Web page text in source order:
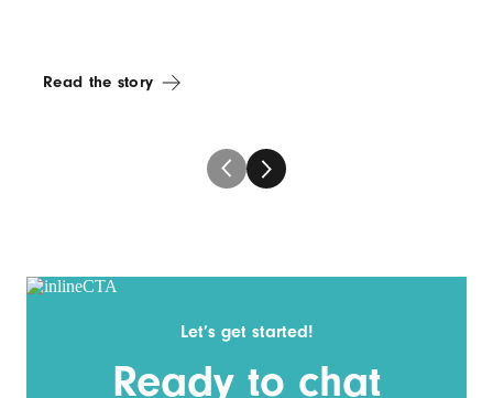
Read the story
Let’s get started!
Ready to chat